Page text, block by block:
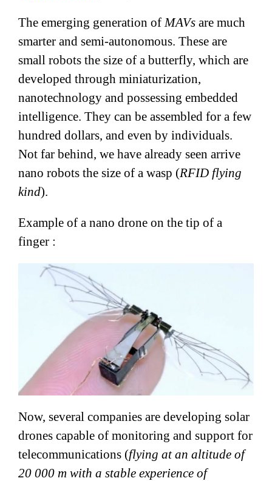
The emerging generation ofMAVs are much
smarter and semi-autonomous. These are
small robots the size of a butterfly, which are
developed through miniaturization,
nanotechnology and possessing embedded
intelligence. They can be assembled for a few
hundred dollars, and even by individuals.
Not far behind, we have already seen arrive
nano robots the size of a wasp (RFID flying
kind).
Example of a nano drone on the tip of a
finger :
Now, several companies are developing solar
drones capable of monitoring and support for
telecommunications (flying at an altitude of
20 000 m with a stable experience of